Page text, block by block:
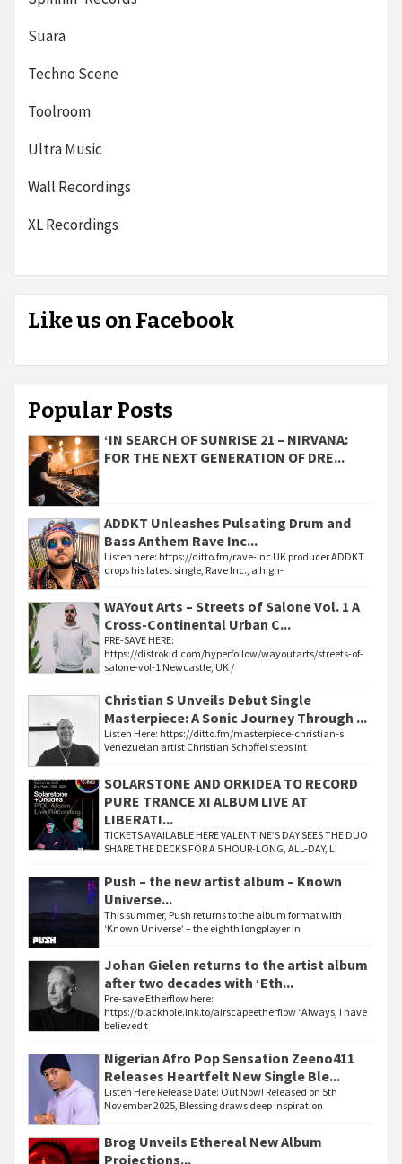
Suara
Techno Scene
Toolroom
Ultra Music
Wall Recordings
XL Recordings
Like us on Facebook
Popular Posts
‘IN SEARCH OF SUNRISE 21 – NIRVANA:
FOR THE NEXT GENERATION OF DRE...
ADDKT Unleashes Pulsating Drum and
Bass Anthem Rave Inc...
Listen here: https://ditto.fm/rave-inc UK producer ADDKT
drops his latest single, Rave Inc., a high-
WAYout Arts – Streets of Salone Vol. 1 A
Cross-Continental Urban C...
PRE-SAVE HERE:
https://distrokid.com/hyperfollow/wayoutarts/streets-of-
salone-vol-1 Newcastle, UK /
Christian S Unveils Debut Single
Masterpiece: A Sonic Journey Through ...
Listen Here: https://ditto.fm/masterpiece-christian-s
Venezuelan artist Christian Schoffel steps int
SOLARSTONE AND ORKIDEA TO RECORD
PURE TRANCE XI ALBUM LIVE AT
LIBERATI...
TICKETS AVAILABLE HERE VALENTINE’S DAY SEES THE DUO
SHARE THE DECKS FOR A 5 HOUR-LONG, ALL-DAY, LI
Push – the new artist album – Known
Universe...
This summer, Push returns to the album format with
‘Known Universe’ – the eighth longplayer in
Johan Gielen returns to the artist album
after two decades with ‘Eth...
Pre-save Etherflow here:
https://blackhole.lnk.to/airscapeetherflow “Always, I have
believed t
Nigerian Afro Pop Sensation Zeeno411
Releases Heartfelt New Single Ble...
Listen Here Release Date: Out Now! Released on 5th
November 2025, Blessing draws deep inspiration
Brog Unveils Ethereal New Album
Projections...